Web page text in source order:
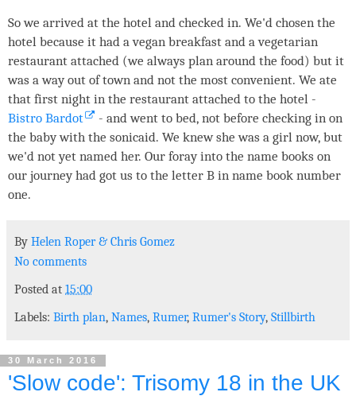
So we arrived at the hotel and checked in. We'd chosen the
hotel because it had a vegan breakfast and a vegetarian
restaurant attached (we always plan around the food) but it
was a way out of town and not the most convenient. We ate
that first night in the restaurant attached to the hotel -
Bistro Bardot
- and went to bed, not before checking in on
the baby with the sonicaid. We knew she was a girl now, but
we'd not yet named her. Our foray into the name books on
our journey had got us to the letter B in name book number
one.
By Helen Roper& Chris Gomez
No comments
Posted at 15:00
Labels: Birth plan, Names, Rumer, Rumer's Story, Stillbirth
30 March 2016
'Slow code': Trisomy 18 in the UK